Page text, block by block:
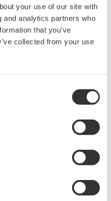
your use of our site with
and analytics partners who
that you’ve
collected from your use
energy, and